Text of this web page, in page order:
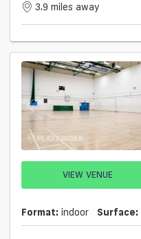
3.9 miles away
VIEW VENUE
Format: indoor Surface: